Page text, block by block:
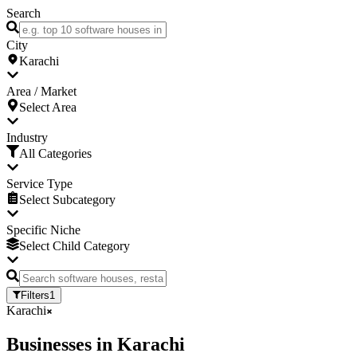
Search
City
Karachi
Area / Market
Select Area
Industry
All Categories
Service Type
Select Subcategory
Specific Niche
Select Child Category
Filters1
Karachi
Businesses in Karachi